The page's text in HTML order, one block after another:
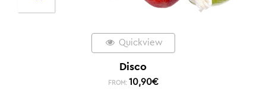
Quickview
Disco
FROM: 10,90€